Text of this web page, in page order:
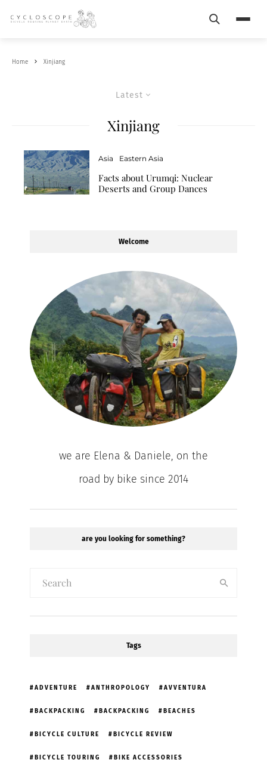
Search
Home Xinjiang
Latest
Xinjiang
Asia Eastern Asia
Facts about Urumqi: Nuclear
Deserts and Group Dances
Welcome
we are Elena & Daniele, on the
road by bike since 2014
are you looking for something?
Tags
ADVENTURE ANTHROPOLOGY AVVENTURA
BACKPACKING BACKPACKING BEACHES
BICYCLE CULTURE BICYCLE REVIEW
BICYCLE TOURING BIKE ACCESSORIES